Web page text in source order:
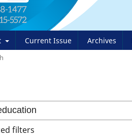
Current Issue Archives
filters